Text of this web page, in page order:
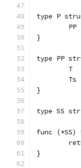
type P
PP
}
type PP
T
Ts
}
type SS
func (*SS)
}